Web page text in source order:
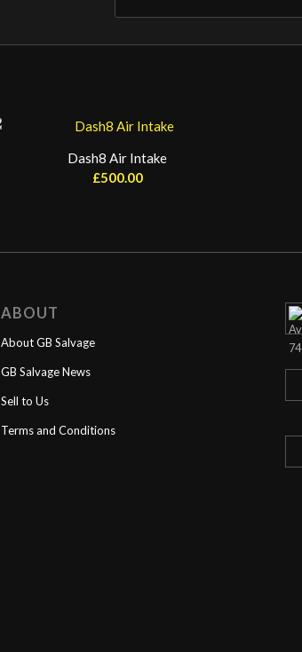
Dash8 Air Intake
£500.00
ABOUT
About GB Salvage
GB Salvage News
Sell to Us
Terms and Conditions